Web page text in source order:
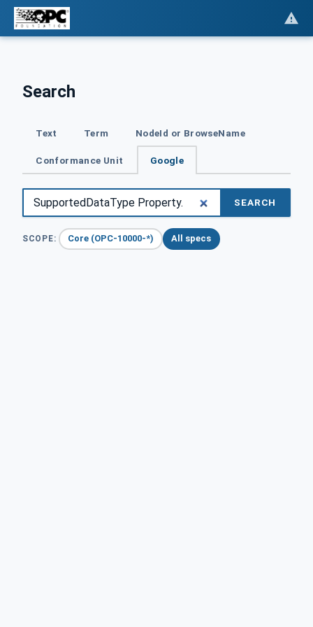
Search
Text Term NodeId or BrowseName
Conformance Unit Google
SEARCH
SCOPE: Core (OPC-10000-*) All specs